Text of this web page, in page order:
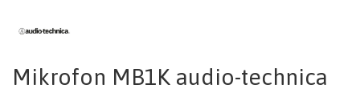
Mikrofon MB1K audio-technica